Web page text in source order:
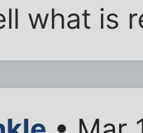
what is